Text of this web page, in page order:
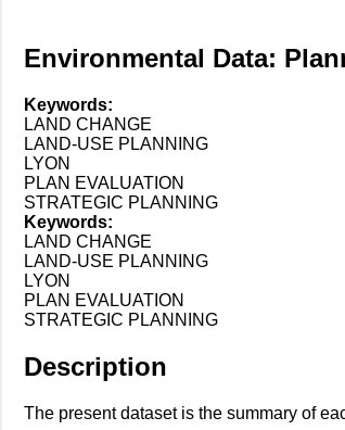
Environmental Data:
Keywords:
LAND CHANGE
LAND-USE PLANNING
LYON
PLAN EVALUATION
STRATEGIC PLANNING
Keywords:
LAND CHANGE
LAND-USE PLANNING
LYON
PLAN EVALUATION
STRATEGIC PLANNING
Description
The present dataset is the summary of